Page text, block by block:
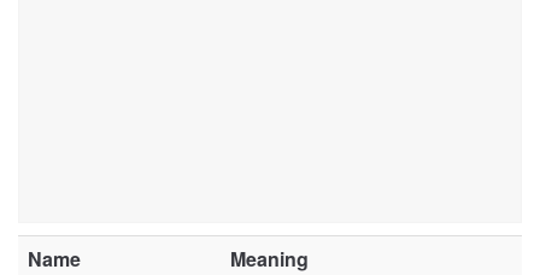
Name Meaning